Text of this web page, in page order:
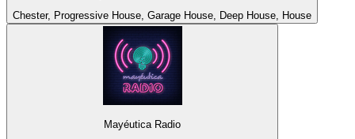
Chester, Progressive House, Garage House, Deep House, House
Mayéutica Radio